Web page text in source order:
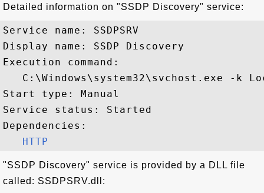
Detailed information on "SSDP Discovery" service:
Service name: SSDPSRV
Display name: SSDP Discovery
Execution command:
C:\Windows\system32\svchost.exe -k
Start type: Manual
Service status: Started
Dependencies:
HTTP
"SSDP Discovery" service is provided by a DLL file
called: SSDPSRV.dll: